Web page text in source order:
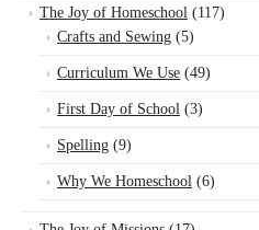
The Joy of Homeschool (117)
Crafts and Sewing (5)
Curriculum We Use (49)
First Day of School (3)
Spelling (9)
Why We Homeschool (6)